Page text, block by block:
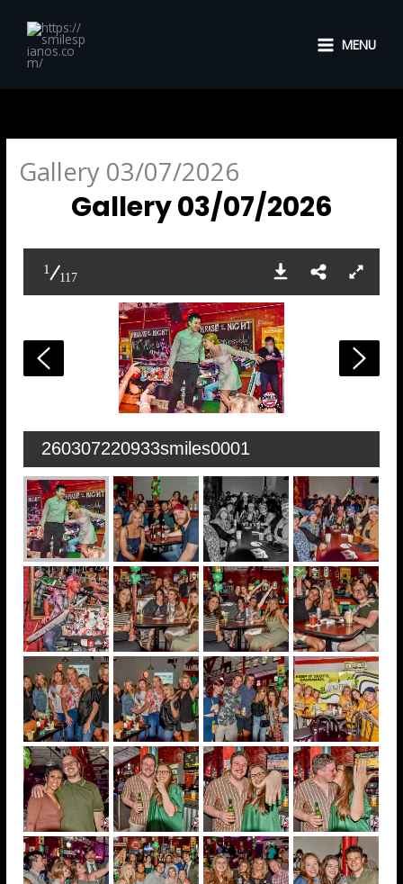
content
MENU
Gallery 03/07/2026
Gallery 03/07/2026
1
117
260307220933smiles0001